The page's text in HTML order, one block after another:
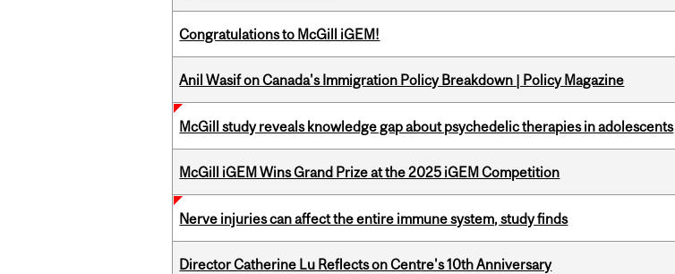
Congratulations to McGill iGEM!
Anil Wasif on Canada's Immigration Policy Breakdown | Policy Magazine
McGill study reveals knowledge gap about psychedelic therapies in adolescents
McGill iGEM Wins Grand Prize at the 2025 iGEM Competition
Nerve injuries can affect the entire immune system, study finds
Director Catherine Lu Reflects on Centre's 10th Anniversary